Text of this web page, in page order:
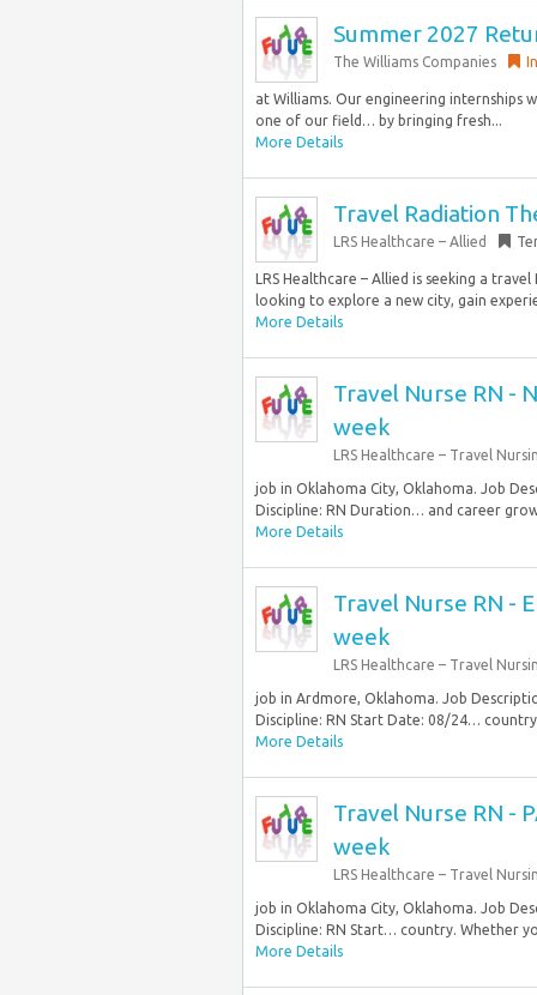
Summer 2027
The Williams Companies
at Williams. Our engineering internships
one of our field… by bringing fresh...
More Details
Travel Radiation
LRS Healthcare – Allied
LRS Healthcare – Allied is seeking a
looking to explore a new city, gain
More Details
Travel Nurse RN -
week
LRS Healthcare – Travel
job in Oklahoma City, Oklahoma. Job
Discipline: RN Duration… and career
More Details
Travel Nurse RN -
week
LRS Healthcare – Travel
job in Ardmore, Oklahoma. Job
Discipline: RN Start Date: 08/24…
More Details
Travel Nurse RN -
week
LRS Healthcare – Travel
job in Oklahoma City, Oklahoma. Job
Discipline: RN Start… country. Whether
More Details